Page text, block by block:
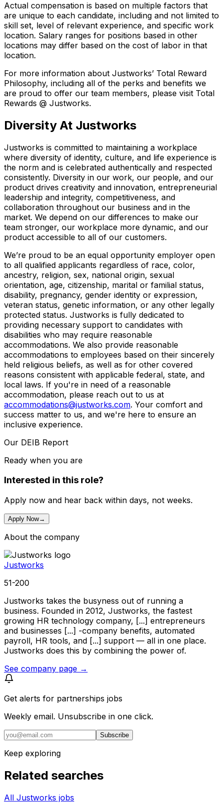
Actual compensation is based on multiple factors that
are unique to each candidate, including and not limited to
skill set, level of relevant experience, and specific work
location. Salary ranges for positions based in other
locations may differ based on the cost of labor in that
location.
For more information about Justworks’ Total Reward
Philosophy, including all of the perks and benefits we
are proud to offer our team members, please visit Total
Rewards @ Justworks.
Diversity At Justworks
Justworks is committed to maintaining a workplace
where diversity of identity, culture, and life experience is
the norm and is celebrated authentically and respected
consistently. Diversity in our work, our people, and our
product drives creativity and innovation, entrepreneurial
leadership and integrity, competitiveness, and
collaboration throughout our business and in the
market. We depend on our differences to make our
team stronger, our workplace more dynamic, and our
product accessible to all of our customers.
We’re proud to be an equal opportunity employer open
to all qualified applicants regardless of race, color,
ancestry, religion, sex, national origin, sexual
orientation, age, citizenship, marital or familial status,
disability, pregnancy, gender identity or expression,
veteran status, genetic information, or any other legally
protected status. Justworks is fully dedicated to
providing necessary support to candidates with
disabilities who may require reasonable
accommodations. We also provide reasonable
accommodations to employees based on their sincerely
held religious beliefs, as well as for other covered
reasons consistent with applicable federal, state, and
local laws. If you're in need of a reasonable
accommodation, please reach out to us at
accommodations@justworks.com. Your comfort and
success matter to us, and we're here to ensure an
inclusive experience.
Our DEIB Report
Ready when you are
Interested in this role?
Apply now and hear back within days, not weeks.
Apply Now→
About the company
Justworks
51-200
Justworks takes the busyness out of running a
business. Founded in 2012, Justworks, the fastest
growing HR technology company, [...] entrepreneurs
and businesses [...] -company benefits, automated
payroll, HR tools, and [...] support — all in one place.
Justworks does this by combining the power of.
See company page →
Get alerts for partnerships jobs
Weekly email. Unsubscribe in one click.
Subscribe
Keep exploring
Related searches
All Justworks jobs